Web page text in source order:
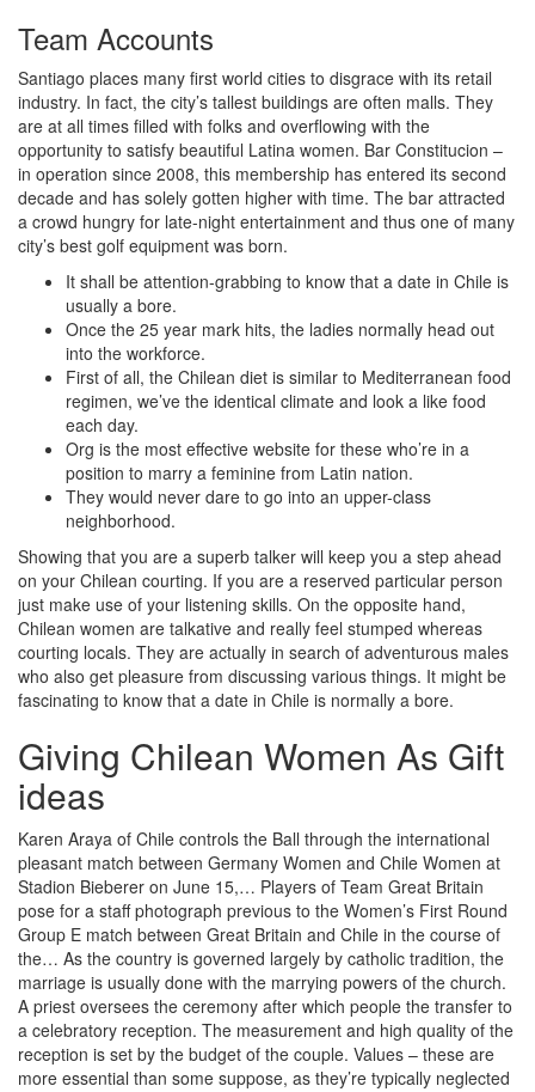
Team Accounts
Santiago places many first world cities to disgrace with its retail
industry. In fact, the city’s tallest buildings are often malls. They
are at all times filled with folks and overflowing with the
opportunity to satisfy beautiful Latina women. Bar Constitucion –
in operation since 2008, this membership has entered its second
decade and has solely gotten higher with time. The bar attracted
a crowd hungry for late-night entertainment and thus one of many
city’s best golf equipment was born.
It shall be attention-grabbing to know that a date in Chile is
usually a bore.
Once the 25 year mark hits, the ladies normally head out
into the workforce.
First of all, the Chilean diet is similar to Mediterranean food
regimen, we’ve the identical climate and look a like food
each day.
Org is the most effective website for these who’re in a
position to marry a feminine from Latin nation.
They would never dare to go into an upper-class
neighborhood.
Showing that you are a superb talker will keep you a step ahead
on your Chilean courting. If you are a reserved particular person
just make use of your listening skills. On the opposite hand,
Chilean women are talkative and really feel stumped whereas
courting locals. They are actually in search of adventurous males
who also get pleasure from discussing various things. It might be
fascinating to know that a date in Chile is normally a bore.
Giving Chilean Women As Gift
ideas
Karen Araya of Chile controls the Ball through the international
pleasant match between Germany Women and Chile Women at
Stadion Bieberer on June 15,… Players of Team Great Britain
pose for a staff photograph previous to the Women’s First Round
Group E match between Great Britain and Chile in the course of
the… As the country is governed largely by catholic tradition, the
marriage is usually done with the marrying powers of the church.
A priest oversees the ceremony after which people the transfer to
a celebratory reception. The measurement and high quality of the
reception is set by the budget of the couple. Values – these are
more essential than some suppose, as they’re typically neglected